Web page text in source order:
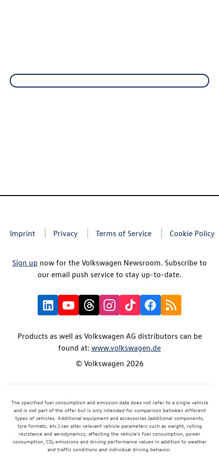
Imprint Privacy Terms of Service Cookie Policy
Sign up now for the Volkswagen Newsroom. Subscribe to
our email push service to stay up-to-date.
Products as well as Volkswagen AG distributors can be
found at: www.volkswagen.de
© Volkswagen 2026
The specified fuel consumption and emission data does not refer to a single vehicle
and is not part of the offer but is only intended for comparison between different
types of vehicles. Additional equipment and accessories (additional components,
tyre formats, etc.) can alter relevant vehicle parameters such as weight, rolling
resistance and aerodynamics, affecting the vehicle's fuel consumption, power
consumption, CO₂ emissions and driving performance values in addition to weather
and traffic conditions and individual driving behavior.